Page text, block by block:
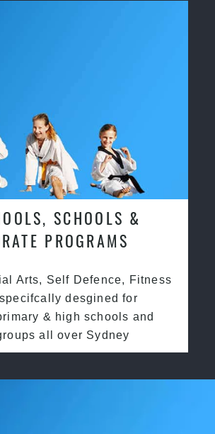
SCHOOLS &
PROGRAMS
Arts, Self Defence, Fitness
desgined for
& high schools and
all over Sydney